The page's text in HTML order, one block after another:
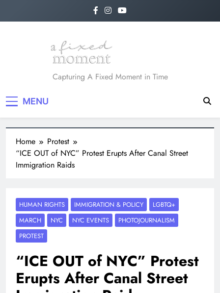
A Fixed Moment
Capturing A Fixed Moment in Time
MENU
Home
Protest
“ICE OUT of NYC” Protest Erupts After Canal Street
Immigration Raids
HUMAN RIGHTS IMMIGRATION & POLICY
LGBTQ+
MARCH
NYC NYC EVENTS
PHOTOJOURNALISM
PROTEST
“ICE OUT of NYC” Protest
Erupts After Canal Street